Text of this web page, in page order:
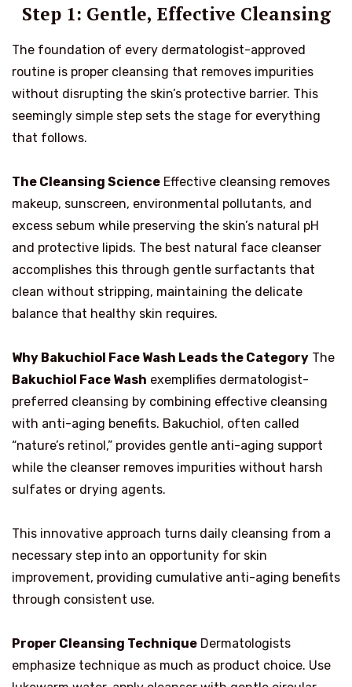
Step 1: Gentle, Effective Cleansing
The foundation of every dermatologist-approved
routine is proper cleansing that removes impurities
without disrupting the skin’s protective barrier. This
seemingly simple step sets the stage for everything
that follows.
The Cleansing Science Effective cleansing removes
makeup, sunscreen, environmental pollutants, and
excess sebum while preserving the skin’s natural pH
and protective lipids. The best natural face cleanser
accomplishes this through gentle surfactants that
clean without stripping, maintaining the delicate
balance that healthy skin requires.
Why Bakuchiol Face Wash Leads the Category The
Bakuchiol Face Wash exemplifies dermatologist-
preferred cleansing by combining effective cleansing
with anti-aging benefits. Bakuchiol, often called
“nature’s retinol,” provides gentle anti-aging support
while the cleanser removes impurities without harsh
sulfates or drying agents.
This innovative approach turns daily cleansing from a
necessary step into an opportunity for skin
improvement, providing cumulative anti-aging benefits
through consistent use.
Proper Cleansing Technique Dermatologists
emphasize technique as much as product choice. Use